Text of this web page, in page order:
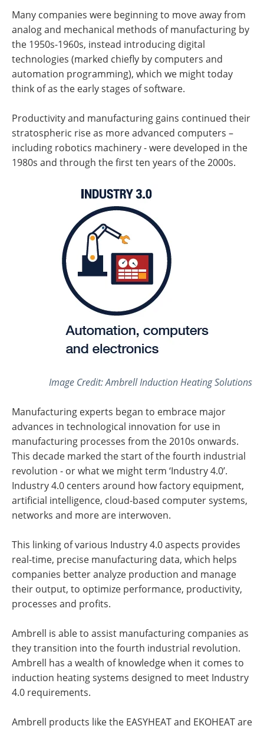
Many companies were beginning to move away from
analog and mechanical methods of manufacturing by
the 1950s-1960s, instead introducing digital
technologies (marked chiefly by computers and
automation programming), which we might today
think of as the early stages of software.
Productivity and manufacturing gains continued their
stratospheric rise as more advanced computers –
including robotics machinery - were developed in the
1980s and through the first ten years of the 2000s.
Image Credit: Ambrell Induction Heating Solutions
Manufacturing experts began to embrace major
advances in technological innovation for use in
manufacturing processes from the 2010s onwards.
This decade marked the start of the fourth industrial
revolution - or what we might term ‘Industry 4.0’.
Industry 4.0 centers around how factory equipment,
artificial intelligence, cloud-based computer systems,
networks and more are interwoven.
This linking of various Industry 4.0 aspects provides
real-time, precise manufacturing data, which helps
companies better analyze production and manage
their output, to optimize performance, productivity,
processes and profits.
Ambrell is able to assist manufacturing companies as
they transition into the fourth industrial revolution.
Ambrell has a wealth of knowledge when it comes to
induction heating systems designed to meet Industry
4.0 requirements.
Ambrell products like the EASYHEAT and EKOHEAT are